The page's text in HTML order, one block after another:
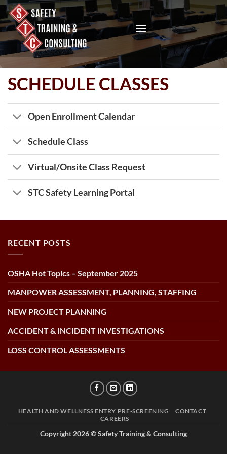
Skip
to
content
SCHEDULE CLASSES
Open Enrollment Calendar
Schedule Class
Virtual/Onsite Class Request
STC Safety Learning Portal
RECENT POSTS
OSHA Hot Topics – September 2025
MANPOWER ASSESSMENT, PLANNING, STAFFING
NEW PROJECT PLANNING
ACCIDENT & INCIDENT INVESTIGATIONS
LOSS CONTROL ASSESSMENTS
HEALTH AND WELLNESS ENTRY PRE-SCREENING
CONTACT
CAREERS
Copyright 2026 ©Safety Training & Consulting